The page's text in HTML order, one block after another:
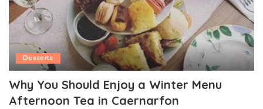
Desserts
Why You Should Enjoy a Winter Menu
Afternoon Tea in Caernarfon